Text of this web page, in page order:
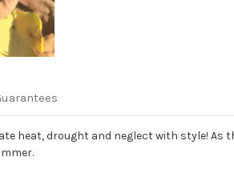
heat, drought and neglect with style!